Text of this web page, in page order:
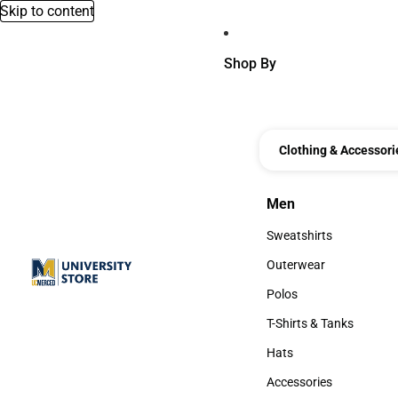
Skip to content
Shop By
Clothing &
Men
Men
Sweatshirts
Sweatshirts
Outerwear
Outerwear
Polos
Polos
T-Shirts & Tanks
T-Shirts & Tanks
Hats
Hats
Accessories